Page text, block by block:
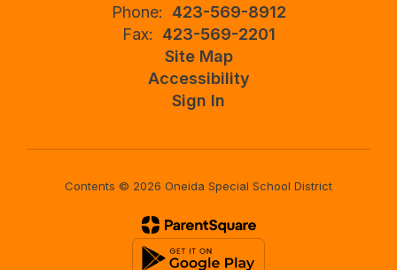
Phone:
423-569-8912
Fax:
423-569-2201
Site Map
Accessibility
Sign In
Contents © 2026 Oneida Special School District